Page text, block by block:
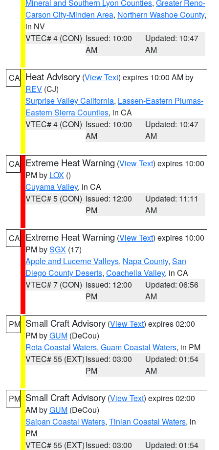
Mineral and Southern Lyon Counties, Greater Reno-
Carson City-Minden Area, Northern Washoe County,
in NV
VTEC# 4 (CON) Issued: 10:00
AM
Updated: 10:47
AM
CA Heat Advisory (View Text) expires 10:00 AM by
REV (CJ)
Surprise Valley California, Lassen-Eastern Plumas-
Eastern Sierra Counties, in CA
VTEC# 4 (CON) Issued: 10:00
AM
Updated: 10:47
AM
CA Extreme Heat Warning (View Text) expires 10:00
PM by LOX ()
Cuyama Valley, in CA
VTEC# 5 (CON) Issued: 12:00
PM
Updated: 11:11
AM
CA Extreme Heat Warning (View Text) expires 10:00
PM bySGX (17)
Apple and Lucerne Valleys, Napa County, San
Diego County Deserts, Coachella Valley, in CA
VTEC# 7 (CON) Issued: 12:00
PM
Updated: 06:56
AM
PM Small Craft Advisory (View Text) expires 02:00
PM byGUM (DeCou)
Rota Coastal Waters, Guam Coastal Waters, in PM
VTEC# 55 (EXT)Issued: 03:00
PM
Updated: 01:54
AM
PM Small Craft Advisory (View Text) expires 02:00
AM byGUM (DeCou)
Saipan Coastal Waters, Tinian Coastal Waters, in
PM
VTEC# 55 (EXT)Issued: 03:00 Updated: 01:54